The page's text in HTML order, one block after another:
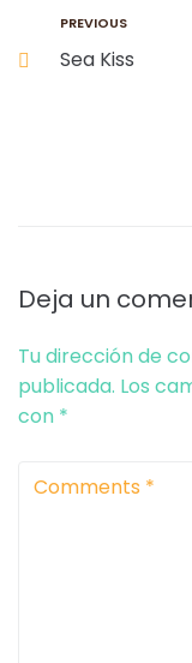
PREVIOUS
Sea Kiss
Deja un
Tu dirección de
publicada. Los
con *